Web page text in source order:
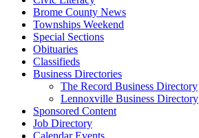
Brome County News
Townships Weekend
Special Sections
Obituaries
Classifieds
Business Directories
The Record Business Directory
Lennoxville Business Directory
Sponsored Content
Job Directory
Calendar Events